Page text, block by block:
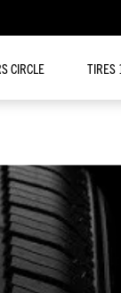
CIRCLE TIRES